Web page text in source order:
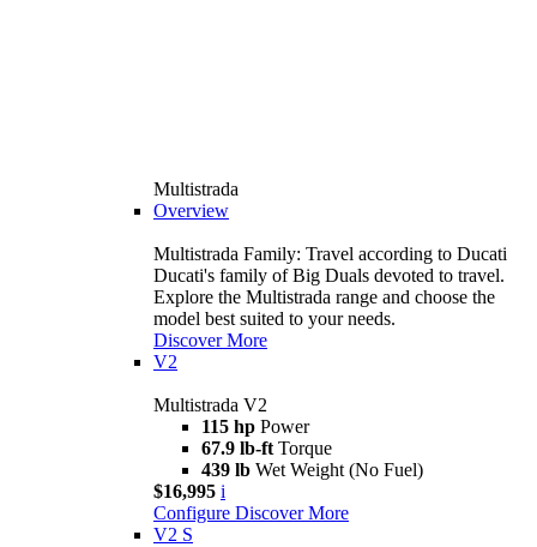
Multistrada
Overview
Multistrada Family: Travel according to Ducati
Ducati's family of Big Duals devoted to travel.
Explore the Multistrada range and choose the
model best suited to your needs.
Discover More
V2
Multistrada V2
115 hp Power
67.9 lb-ft Torque
439 lb Wet Weight (No Fuel)
$16,995 i
Configure Discover More
V2 S